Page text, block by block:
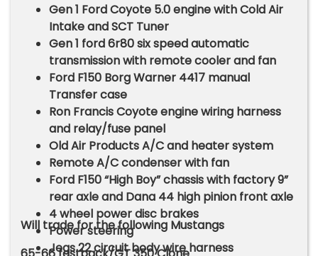
Gen 1 Ford Coyote 5.0 engine with Cold Air
Intake and SCT Tuner
Gen 1 ford 6r80 six speed automatic
transmission with remote cooler and fan
Ford F150 Borg Warner 4417 manual
Transfer case
Ron Francis Coyote engine wiring harness
and relay/fuse panel
Old Air Products A/C and heater system
Remote A/C condenser with fan
Ford F150 “High Boy” chassis with factory 9”
rear axle and Dana 44 high pinion front axle
4 wheel power disc brakes
Power steering
Jegs 22 circuit body wire harness
Will trade for the following Mustangs